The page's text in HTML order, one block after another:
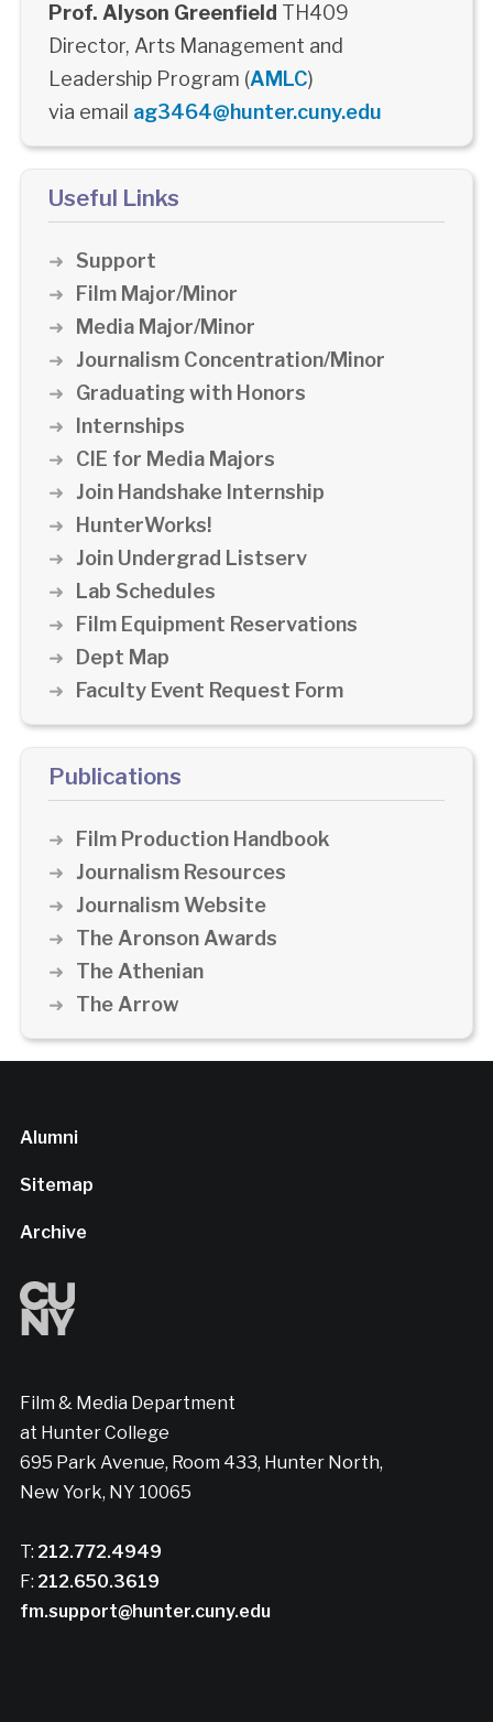
Prof. Alyson Greenfield TH409
Director, Arts Management and
Leadership Program (AMLC)
via email ag3464@hunter.cuny.edu
Useful Links
Support
Film Major/Minor
Media Major/Minor
Journalism Concentration/Minor
Graduating with Honors
Internships
CIE for Media Majors
Join Handshake Internship
HunterWorks!
Join Undergrad Listserv
Lab Schedules
Film Equipment Reservations
Dept Map
Faculty Event Request Form
Publications
Film Production Handbook
Journalism Resources
Journalism Website
The Aronson Awards
The Athenian
The Arrow
Alumni
Sitemap
Archive
Film & Media Department
at Hunter College
695 Park Avenue, Room 433, Hunter North,
New York, NY 10065
T: 212.772.4949
F: 212.650.3619
fm.support@hunter.cuny.edu